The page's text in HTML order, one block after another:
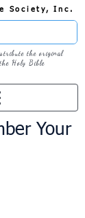
Society, Inc.
the original
Holy Bible
Your